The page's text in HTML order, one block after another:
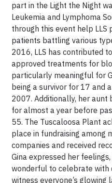
part in the Light the Night
Leukemia and Lymphoma
through this event help
patients battling various
2016, LLS has contributed
approved treatments for
particularly meaningful for
being a survivor for 17 and
2007. Additionally, her
for almost a year before
55. The Tuscaloosa Plant
place in fundraising among
companies and received
Gina expressed her
wonderful to celebrate with
witness everyone’s